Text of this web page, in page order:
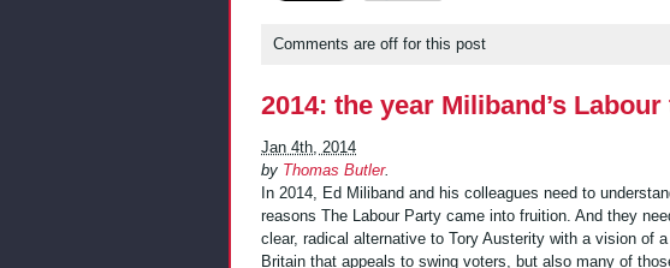
Comments are off for this post
2014: the year Miliband’s
Jan 4th, 2014
by Thomas Butler.
In 2014, Ed Miliband and his colleagues need to
reasons The Labour Party came into fruition. And they
clear, radical alternative to Tory Austerity with a vision of a
Britain that appeals to swing voters, but also many of those